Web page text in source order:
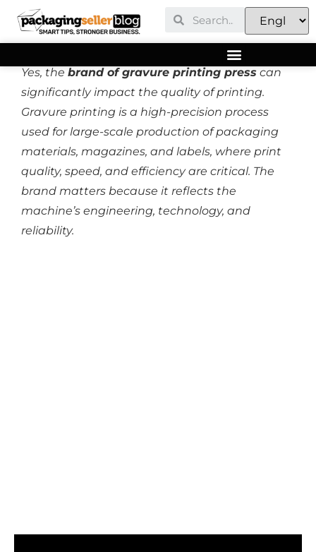
Yes, the brand of gravure printing press can
significantly impact the quality of printing.
Gravure printing is a high-precision process
used for large-scale production of packaging
materials, magazines, and labels, where print
quality, speed, and efficiency are critical. The
brand matters because it reflects the
machine’s engineering, technology, and
reliability.